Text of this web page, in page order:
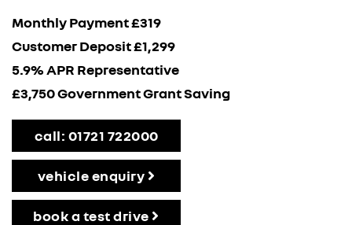
Monthly Payment £319
Customer Deposit £1,299
5.9% APR Representative
£3,750 Government Grant Saving
call: 01721 722000
vehicle enquiry
book a test drive